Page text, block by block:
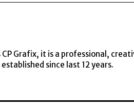
CP Grafix, it is a professional,
since last 12 years.